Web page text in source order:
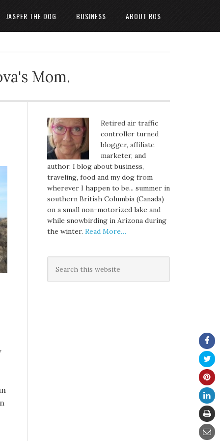
JASPER THE DOG BUSINESS ABOUT ROS
Mom.
Retired air traffic
controller turned
blogger, affiliate
marketer, and
author. I blog about business,
traveling, food and my dog from
wherever I happen to be... summer in
southern British Columbia (Canada)
on a small non-motorized lake and
while snowbirding in Arizona during
the winter. Read More…